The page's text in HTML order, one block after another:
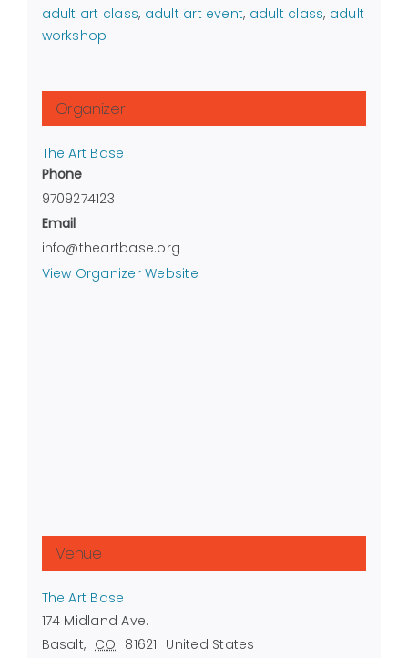
adult art class, adult art event, adult class, adult
workshop
Organizer
The Art Base
Phone
9709274123
Email
info@theartbase.org
View Organizer Website
Venue
The Art Base
174 Midland Ave.
Basalt, CO 81621 United States